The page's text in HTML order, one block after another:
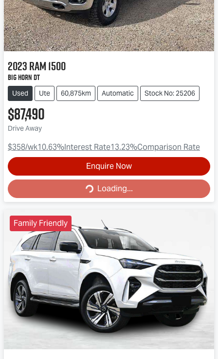
2023RAM1500
Big Horn DT
Used Ute 60,875km Automatic Stock No: 25206
$87,490
Drive Away
$358/wk10.63%Interest Rate13.23%Comparison Rate
Enquire Now
Loading...Loading...
Family Friendly